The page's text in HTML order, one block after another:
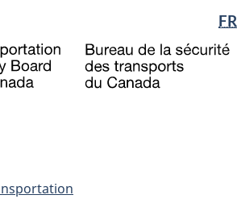
main
content
"About
government"
basic
HTML
FR